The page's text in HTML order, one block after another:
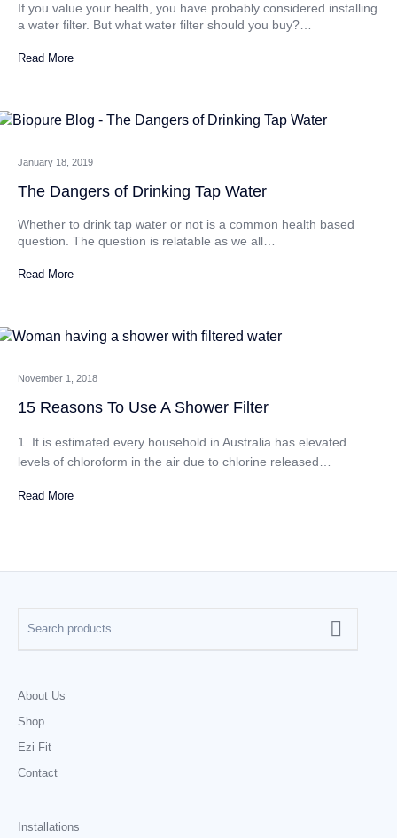
If you value your health, you have probably considered installing
a water filter. But what water filter should you buy?…
Read More
January 18, 2019
The Dangers of Drinking Tap Water
Whether to drink tap water or not is a common health based
question. The question is relatable as we all…
Read More
November 1, 2018
15 Reasons To Use A Shower Filter
1. It is estimated every household in Australia has elevated
levels of chloroform in the air due to chlorine released…
Read More
About Us
Shop
Ezi Fit
Contact
Installations